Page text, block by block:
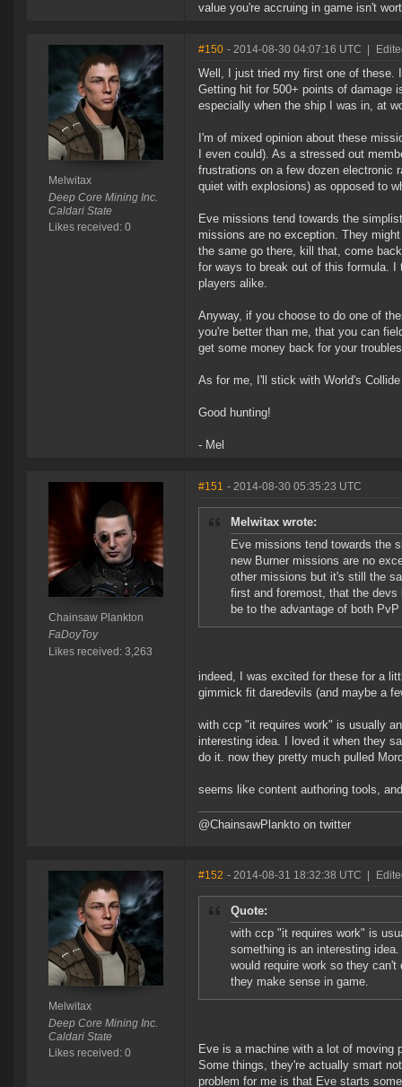
value you're accruing in game isn't
Melwitax
Deep Core Mining Inc.
Caldari State
Likes received: 0
#150 - 2014-08-30 04:07:16 UTC
Well, I just tried my first one of these.
Getting hit for 500+ points of damage
especially when the ship I was in, at
I'm of mixed opinion about these
I even could). As a stressed out
frustrations on a few dozen electronic
quiet with explosions) as opposed to
Eve missions tend towards the
missions are no exception. They
the same go there, kill that, come
for ways to break out of this formula.
players alike.
Anyway, if you choose to do one of
you're better than me, that you can
get some money back for your
As for me, I'll stick with World's
Good hunting!
- Mel
Chainsaw Plankton
FaDoyToy
Likes received: 3,263
#151 - 2014-08-30 05:35:23 UTC
Melwitax wrote:
Eve missions tend towards the
new Burner missions are no
other missions but it's still the
first and foremost, that the
be to the advantage of both
indeed, I was excited for these for a
gimmick fit daredevils (and maybe a
with ccp "it requires work" is usually
interesting idea. I loved it when they
do it. now they pretty much pulled
seems like content authoring tools,
@ChainsawPlankto on twitter
Melwitax
Deep Core Mining Inc.
Caldari State
Likes received: 0
#152 - 2014-08-31 18:32:38 UTC
Quote:
with ccp "it requires work" is
something is an interesting
would require work so they
they make sense in game.
Eve is a machine with a lot of moving
Some things, they're actually smart
problem for me is that Eve starts